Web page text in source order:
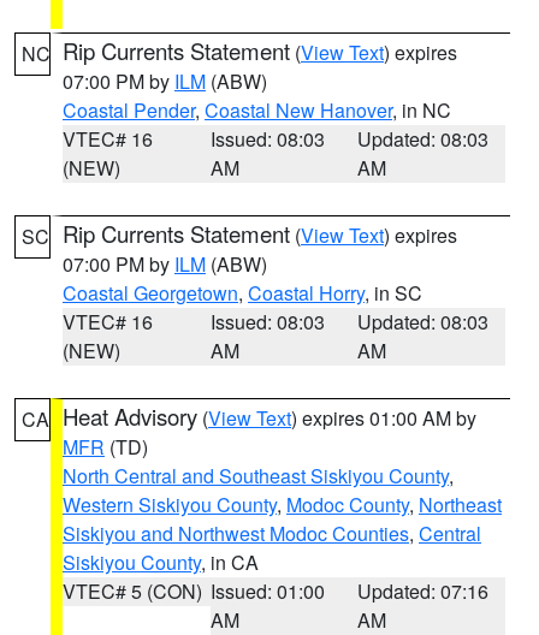
NC Rip Currents Statement (View Text) expires
07:00 PM by ILM (ABW)
Coastal Pender, Coastal New Hanover, in NC
VTEC# 16
(NEW)
Issued: 08:03
AM
Updated: 08:03
AM
SC Rip Currents Statement (View Text) expires
07:00 PM by ILM (ABW)
Coastal Georgetown, Coastal Horry, in SC
VTEC# 16
(NEW)
Issued: 08:03
AM
Updated: 08:03
AM
CA Heat Advisory (View Text) expires 01:00 AM by
MFR (TD)
North Central and Southeast Siskiyou County,
Western Siskiyou County, Modoc County, Northeast
Siskiyou and Northwest Modoc Counties, Central
Siskiyou County, in CA
VTEC# 5 (CON) Issued: 01:00
AM
Updated: 07:16
AM